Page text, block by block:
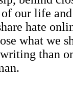
our life
hate
what we
than